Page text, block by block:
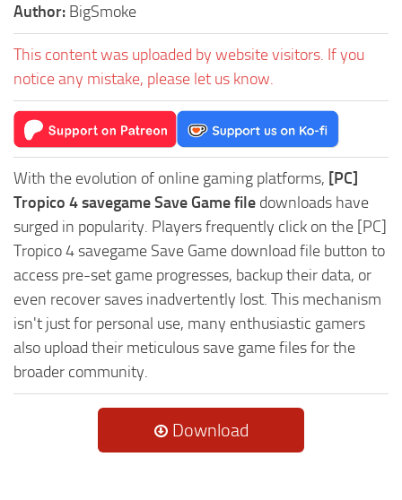
Author: BigSmoke
This content was uploaded by website visitors. If you
notice any mistake, please let us know.
With the evolution of online gaming platforms, [PC]
Tropico 4 savegame Save Game file downloads have
surged in popularity. Players frequently click on the [PC]
Tropico 4 savegame Save Game download file button to
access pre-set game progresses, backup their data, or
even recover saves inadvertently lost. This mechanism
isn't just for personal use, many enthusiastic gamers
also upload their meticulous save game files for the
broader community.
Download